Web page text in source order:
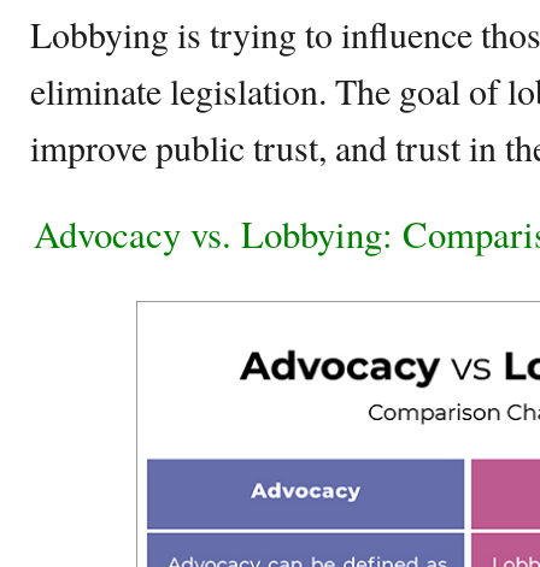
Lobbying is trying to influence
eliminate legislation. The goal of
improve public trust, and trust in
Advocacy vs. Lobbying: